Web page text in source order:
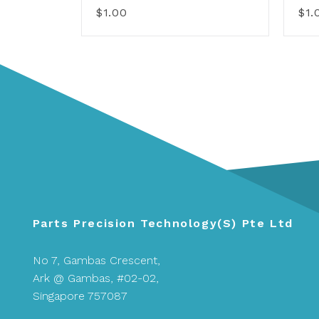
$1.00
Parts Precision Technology(S) Pte Ltd
No 7, Gambas Crescent,
Ark @ Gambas, #02-02,
Singapore 757087